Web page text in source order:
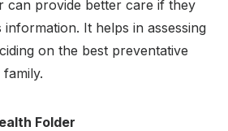
can provide better care if they
information. It helps in assessing
on the best preventative
Folder